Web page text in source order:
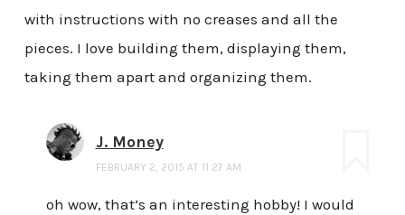
with instructions with no creases and all the
pieces. I love building them, displaying them,
taking them apart and organizing them.
J. Money
FEBRUARY 2, 2015 AT 11:27 AM
oh wow, that’s an interesting hobby! I would